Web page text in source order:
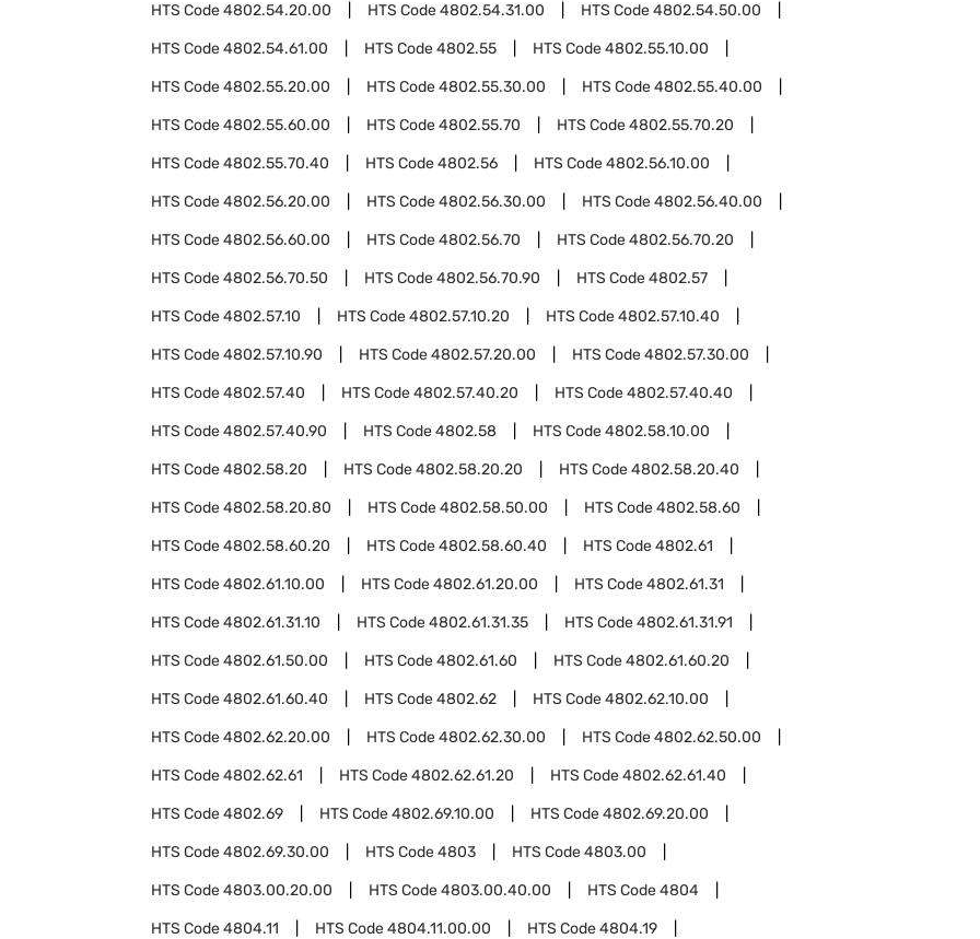
HTS Code4802.54.20.00 HTS Code4802.54.31.00 HTS Code4802.54.50.00
HTS Code4802.54.61.00 HTS Code4802.55 HTS Code4802.55.10.00
HTS Code4802.55.20.00 HTS Code4802.55.30.00 HTS Code4802.55.40.00
HTS Code4802.55.60.00 HTS Code4802.55.70 HTS Code4802.55.70.20
HTS Code4802.55.70.40 HTS Code4802.56 HTS Code4802.56.10.00
HTS Code4802.56.20.00 HTS Code4802.56.30.00 HTS Code4802.56.40.00
HTS Code4802.56.60.00 HTS Code4802.56.70 HTS Code4802.56.70.20
HTS Code4802.56.70.50 HTS Code4802.56.70.90 HTS Code4802.57
HTS Code4802.57.10 HTS Code4802.57.10.20 HTS Code4802.57.10.40
HTS Code4802.57.10.90 HTS Code4802.57.20.00 HTS Code4802.57.30.00
HTS Code4802.57.40 HTS Code4802.57.40.20 HTS Code4802.57.40.40
HTS Code4802.57.40.90 HTS Code4802.58 HTS Code4802.58.10.00
HTS Code4802.58.20 HTS Code4802.58.20.20 HTS Code4802.58.20.40
HTS Code4802.58.20.80 HTS Code4802.58.50.00 HTS Code4802.58.60
HTS Code4802.58.60.20 HTS Code4802.58.60.40 HTS Code4802.61
HTS Code4802.61.10.00 HTS Code4802.61.20.00 HTS Code4802.61.31
HTS Code4802.61.31.10 HTS Code4802.61.31.35 HTS Code4802.61.31.91
HTS Code4802.61.50.00 HTS Code4802.61.60 HTS Code4802.61.60.20
HTS Code4802.61.60.40 HTS Code4802.62 HTS Code4802.62.10.00
HTS Code4802.62.20.00 HTS Code4802.62.30.00 HTS Code4802.62.50.00
HTS Code4802.62.61 HTS Code4802.62.61.20 HTS Code4802.62.61.40
HTS Code4802.69 HTS Code4802.69.10.00 HTS Code4802.69.20.00
HTS Code4802.69.30.00 HTS Code4803 HTS Code4803.00
HTS Code4803.00.20.00 HTS Code4803.00.40.00 HTS Code4804
HTS Code4804.11 HTS Code4804.11.00.00 HTS Code4804.19